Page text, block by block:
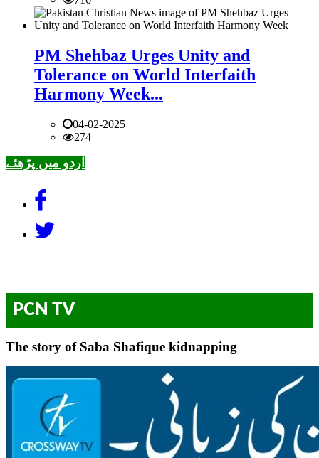
PM Shehbaz Urges Unity and
Tolerance on World Interfaith
Harmony Week...
04-02-2025
274
اردو میں پڑھئے
PCN TV
The story of Saba Shafique kidnapping